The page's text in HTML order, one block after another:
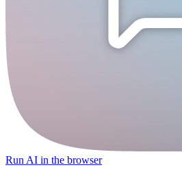
Run AI in the browser